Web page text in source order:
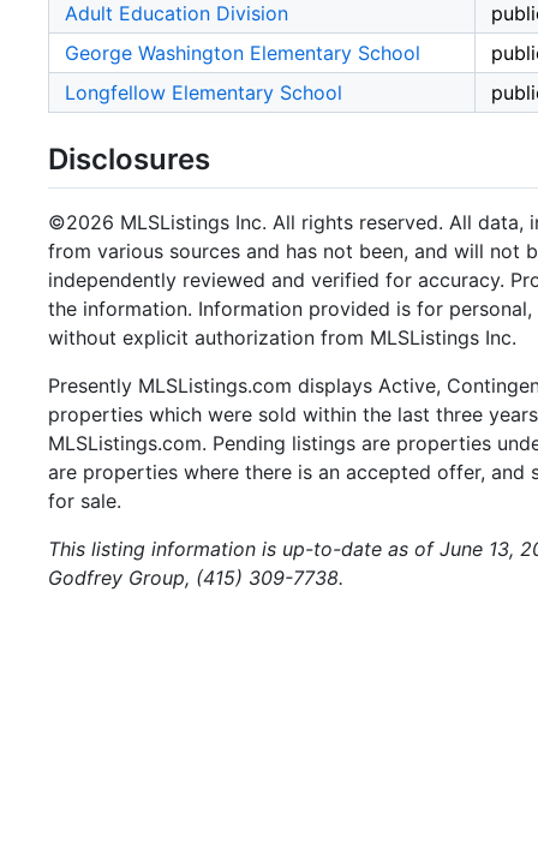
Adult Education Division
George Washington Elementary School
Longfellow Elementary School
Disclosures
©2026 MLSListings Inc. All rights reserved. All data,
from various sources and has not been, and will not
independently reviewed and verified for accuracy.
the information. Information provided is for
without explicit authorization from MLSListings Inc.
Presently MLSListings.com displays Active,
properties which were sold within the last three
MLSListings.com. Pending listings are properties
are properties where there is an accepted offer,
for sale.
This listing information is up-to-date as of June 13,
Godfrey Group, (415) 309-7738.